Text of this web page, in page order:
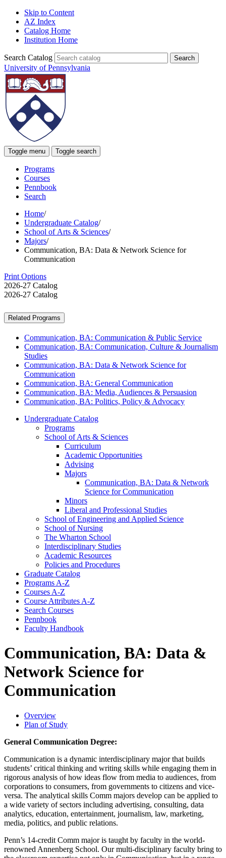
Skip to Content
AZ Index
Catalog Home
Institution Home
Search Catalog
University of Pennsylvania
Toggle menu Toggle search
Programs
Courses
Pennbook
Search
Home/
Undergraduate Catalog/
School of Arts & Sciences/
Majors/
Communication, BA: Data & Network Science for
Communication
Print Options
2026-27 Catalog
2026-27 Catalog
Related Programs
Communication, BA: Communication & Public Service
Communication, BA: Communication, Culture & Journalism
Studies
Communication, BA: Data & Network Science for
Communication
Communication, BA: General Communication
Communication, BA: Media, Audiences & Persuasion
Communication, BA: Politics, Policy & Advocacy
Undergraduate Catalog
Programs
School of Arts &​ Sciences
Curriculum
Academic Opportunities
Advising
Majors
Communication, BA: Data &​ Network
Science for Communication
Minors
Liberal and Professional Studies
School of Engineering and Applied Science
School of Nursing
The Wharton School
Interdisciplinary Studies
Academic Resources
Policies and Procedures
Graduate Catalog
Programs A-​Z
Courses A-​Z
Course Attributes A-​Z
Search Courses
Pennbook
Faculty Handbook
Communication, BA: Data &
Network Science for
Communication
Overview
Plan of Study
General Communication Degree:
Communication is a dynamic interdisciplinary major that builds
students’ critical thinking and writing skills while engaging them in
rigorous analysis of how ideas flow from media to audiences, from
corporations to consumers, from governments to citizens and vice-
versa. The analytical skills Comm majors develop can be applied to
a wide variety of sectors including advertising, consulting, data
analytics, education, entertainment, journalism, law, marketing,
media, politics, and public relations.
Penn’s 14-credit Comm major is taught by faculty in the world-
renowned Annenberg School. Our multi-disciplinary faculty bring to